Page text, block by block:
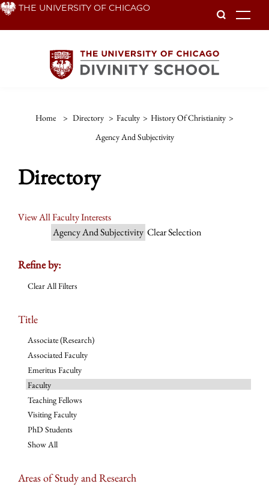
Skip THE UNIVERSITY OF CHICAGO
Home > Directory > Faculty > History Of Christianity >
Agency And Subjectivity
Directory
View All Faculty Interests
Agency And Subjectivity Clear Selection
Refine by:
Clear All Filters
Title
Associate (Research)
Associated Faculty
Emeritus Faculty
Faculty
Teaching Fellows
Visiting Faculty
PhD Students
Show All
Areas of Study and Research